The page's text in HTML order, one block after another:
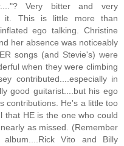
Very bitter and very
it. This is little more than
ego talking. Christine
her absence was noticeably
songs (and Stevie's) were
when they were climbing
contributed....especially in
good guitarist....but his ego
contributions. He's a little too
that HE is the one who could
as missed. (Remember
Vito and Billy